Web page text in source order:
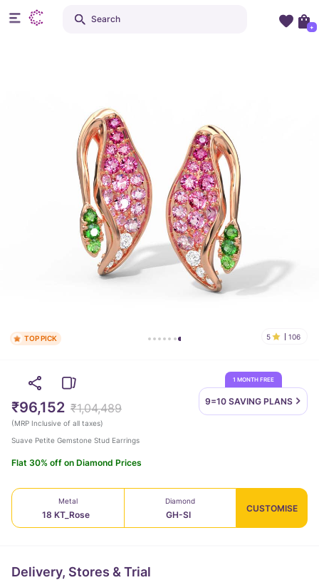
TOP PICK 5 106
1 MONTH FREE
9=10 SAVING PLANS
₹96,152 ₹1,04,489
(MRP Inclusive of all taxes)
Suave Petite Gemstone Stud Earrings
Flat 30% off on Diamond Prices
Metal
18 KT_Rose
Diamond
GH-SI
CUSTOMISE
Delivery, Stores & Trial
Search
+